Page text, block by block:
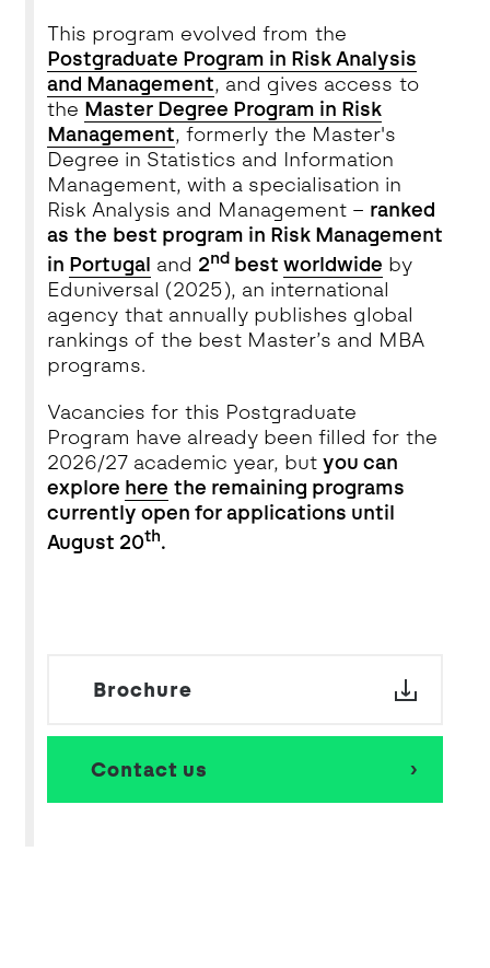
This program evolved from the
Postgraduate Program in Risk Analysis
and Management, and gives access to
the Master Degree Program in Risk
Management, formerly the Master's
Degree in Statistics and Information
Management, with a specialisation in
Risk Analysis and Management – ranked
as the best program in Risk Management
in Portugal and 2ndbest worldwide by
Eduniversal (2025), an international
agency that annually publishes global
rankings of the best Master’s and MBA
programs.
Vacancies for this Postgraduate
Program have already been filled for the
2026/27 academic year, but you can
explore here the remaining programs
currently open for applications until
August 20th.
Brochure
Contact us